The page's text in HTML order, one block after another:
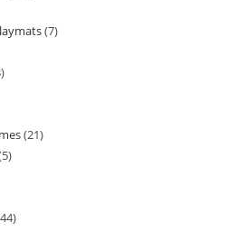
77
433
2121
55
4444